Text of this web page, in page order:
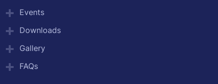
Events
Downloads
Gallery
FAQs